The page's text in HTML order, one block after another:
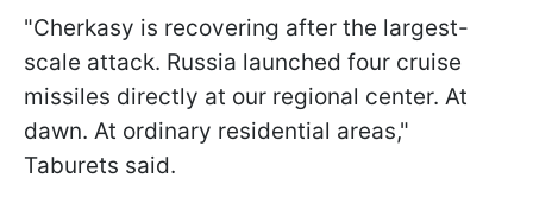
"Cherkasy is recovering after the largest-
scale attack. Russia launched four cruise
missiles directly at our regional center. At
dawn. At ordinary residential areas,"
Taburets said.